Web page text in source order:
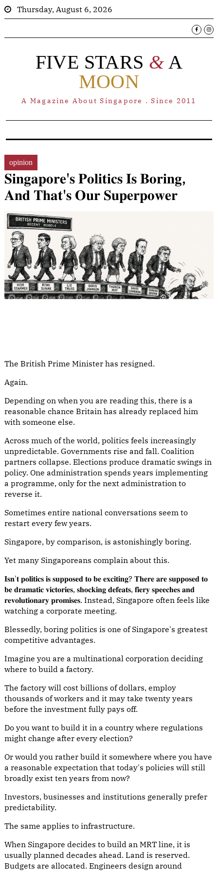
Thursday, August 6, 2026
FIVE STARS & A
MOON
A Magazine About Singapore . Since 2011
opinion
𝐒𝐢𝐧𝐠𝐚𝐩𝐨𝐫𝐞'𝐬 𝐏𝐨𝐥𝐢𝐭𝐢𝐜𝐬 𝐈𝐬 𝐁𝐨𝐫𝐢𝐧𝐠,
𝐀𝐧𝐝 𝐓𝐡𝐚𝐭'𝐬 𝐎𝐮𝐫 𝐒𝐮𝐩𝐞𝐫𝐩𝐨𝐰𝐞𝐫
The British Prime Minister has resigned.
Again.
Depending on when you are reading this, there is a
reasonable chance Britain has already replaced him
with someone else.
Across much of the world, politics feels increasingly
unpredictable. Governments rise and fall. Coalition
partners collapse. Elections produce dramatic swings in
policy. One administration spends years implementing
a programme, only for the next administration to
reverse it.
Sometimes entire national conversations seem to
restart every few years.
Singapore, by comparison, is astonishingly boring.
Yet many Singaporeans complain about this.
𝐈𝐬𝐧'𝐭 𝐩𝐨𝐥𝐢𝐭𝐢𝐜𝐬 𝐢𝐬 𝐬𝐮𝐩𝐩𝐨𝐬𝐞𝐝 𝐭𝐨 𝐛𝐞 𝐞𝐱𝐜𝐢𝐭𝐢𝐧𝐠? 𝐓𝐡𝐞𝐫𝐞 𝐚𝐫𝐞 𝐬𝐮𝐩𝐩𝐨𝐬𝐞𝐝 𝐭𝐨
𝐛𝐞 𝐝𝐫𝐚𝐦𝐚𝐭𝐢𝐜 𝐯𝐢𝐜𝐭𝐨𝐫𝐢𝐞𝐬, 𝐬𝐡𝐨𝐜𝐤𝐢𝐧𝐠 𝐝𝐞𝐟𝐞𝐚𝐭𝐬, 𝐟𝐢𝐞𝐫𝐲 𝐬𝐩𝐞𝐞𝐜𝐡𝐞𝐬 𝐚𝐧𝐝
𝐫𝐞𝐯𝐨𝐥𝐮𝐭𝐢𝐨𝐧𝐚𝐫𝐲 𝐩𝐫𝐨𝐦𝐢𝐬𝐞𝐬. Instead, Singapore often feels like
watching a corporate meeting.
Blessedly, boring politics is one of Singapore's greatest
competitive advantages.
Imagine you are a multinational corporation deciding
where to build a factory.
The factory will cost billions of dollars, employ
thousands of workers and it may take twenty years
before the investment fully pays off.
Do you want to build it in a country where regulations
might change after every election?
Or would you rather build it somewhere where you have
a reasonable expectation that today's policies will still
broadly exist ten years from now?
Investors, businesses and institutions generally prefer
predictability.
The same applies to infrastructure.
When Singapore decides to build an MRT line, it is
usually planned decades ahead. Land is reserved.
Budgets are allocated. Engineers design around